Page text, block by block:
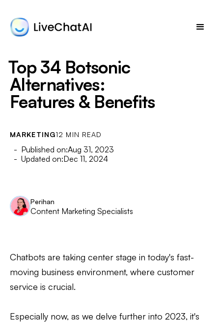
Top 34 Botsonic
Alternatives:
Features & Benefits
MARKETING12 MIN READ
- Published on:Aug 31, 2023
- Updated on:Dec 11, 2024
Perihan
Content Marketing Specialists
Chatbots are taking center stage in today's fast-
moving business environment, where customer
service is crucial.
Especially now, as we delve further into 2023, it's